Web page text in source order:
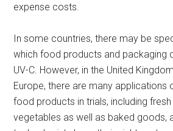
expense costs.
In some countries, there may be
which food products and packaging
UV-C. However, in the United
Europe, there are many applications
food products in trials, including
vegetables as well as baked goods,